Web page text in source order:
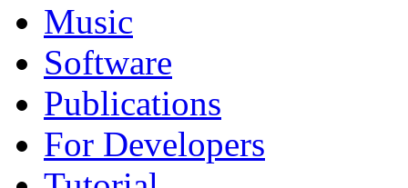
Music
Software
Publications
For Developers